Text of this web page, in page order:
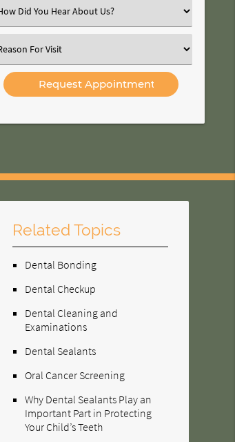
Select
an
Select
an
Option
Related Topics
Dental Bonding
Dental Checkup
Dental Cleaning and
Examinations
Dental Sealants
Oral Cancer Screening
Why Dental Sealants Play an
Important Part in Protecting
Your Child’s Teeth